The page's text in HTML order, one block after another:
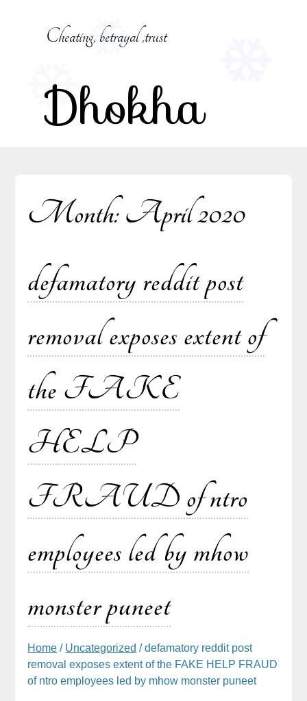
Cheating, betrayal ,trust
Dhokha
Month:April 2020
defamatory reddit post
removal exposes extent of
the FAKE
HELP
FRAUD of ntro
employees led by mhow
monster puneet
Home / Uncategorized / defamatory reddit post
removal exposes extent of the FAKE HELP FRAUD
of ntro employees led by mhow monster puneet